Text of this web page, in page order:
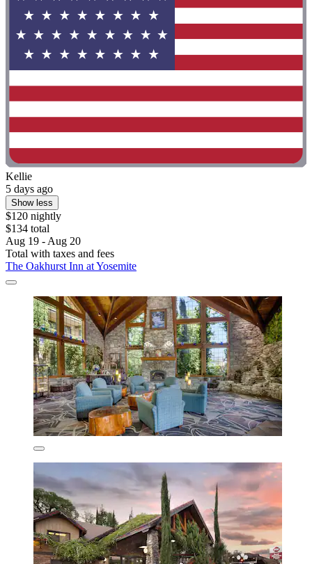
Kellie
5 days ago
Show less
$120 nightly
$134 total
Aug 19 - Aug 20
Total with taxes and fees
The Oakhurst Inn at Yosemite